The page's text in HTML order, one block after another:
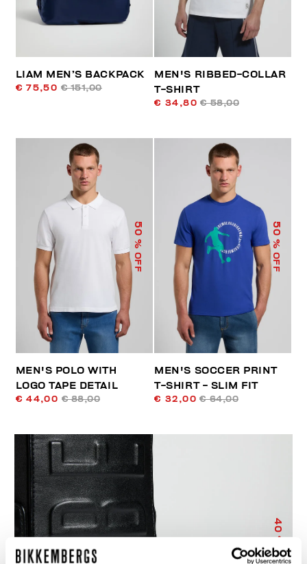
LIAM MEN’S BACKPACK
€ 75,50 € 151,00
MEN'S RIBBED-COLLAR
T-SHIRT
€ 34,80 € 58,00
50
% OFF
MEN'S POLO WITH
LOGO TAPE DETAIL
€ 44,00 € 88,00
50
% OFF
MEN'S SOCCER PRINT
T-SHIRT - SLIM FIT
€ 32,00 € 64,00
40
% OFF